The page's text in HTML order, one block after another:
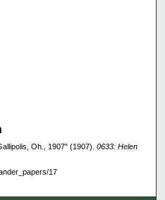
Oh., 1907" (1907). 0633: Helen
17